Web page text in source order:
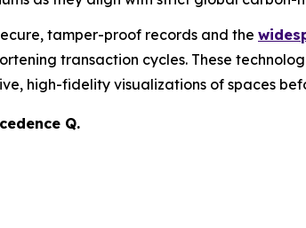
tamper-proof records and the
transaction cycles. These
high-fidelity visualizations of spaces
Q.